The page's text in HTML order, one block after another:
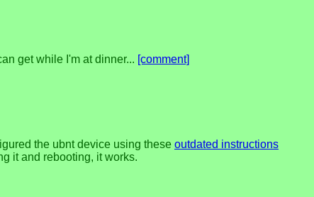
get while I'm at dinner... [comment]
the ubnt device using these outdated instructions
it and rebooting, it works.